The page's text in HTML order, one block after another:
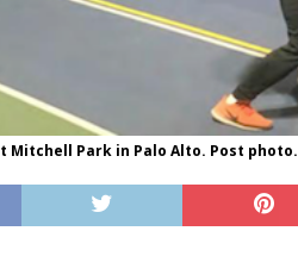
Mitchell Park in Palo Alto. Post photo.